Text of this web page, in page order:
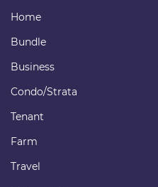
Home
Bundle
Business
Condo/Strata
Tenant
Farm
Travel